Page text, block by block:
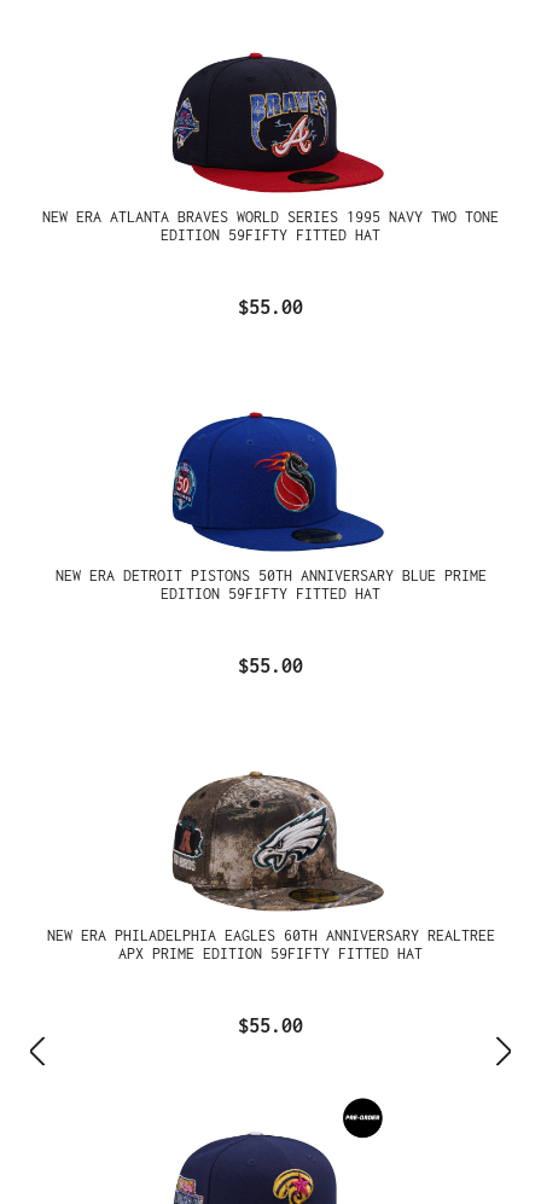
NEW ERA ATLANTA BRAVES WORLD SERIES 1995 NAVY TWO TONE
EDITION 59FIFTY FITTED HAT
$55.00
NEW ERA DETROIT PISTONS 50TH ANNIVERSARY BLUE PRIME
EDITION 59FIFTY FITTED HAT
$55.00
NEW ERA PHILADELPHIA EAGLES 60TH ANNIVERSARY REALTREE
APX PRIME EDITION 59FIFTY FITTED HAT
$55.00